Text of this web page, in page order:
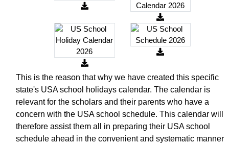
This is the reason that why we have created this specific
state's USA school holidays calendar. The calendar is
relevant for the scholars and their parents who have a
concern with the USA school schedule. This calendar will
therefore assist them all in preparing their USA school
schedule ahead in the convenient and systematic manner